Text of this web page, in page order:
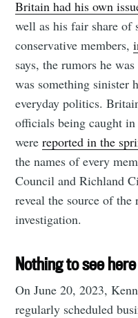
Britain had his own
well as his fair share of
conservative members,
says, the rumors he
was something sinister
everyday politics.
officials being caught in
werereported in the
the names of every
Council and Richland
reveal the source of
investigation.
Nothing to see here
On June 20, 2023,
regularly scheduled